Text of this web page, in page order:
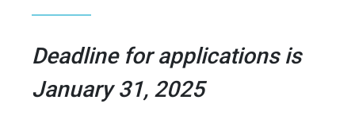
Deadline for applications is
January 31, 2025